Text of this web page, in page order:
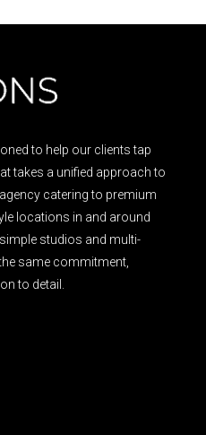
to help our clients tap
takes a unified approach to
catering to premium
locations in and around
studios and multi-
same commitment,
to detail.